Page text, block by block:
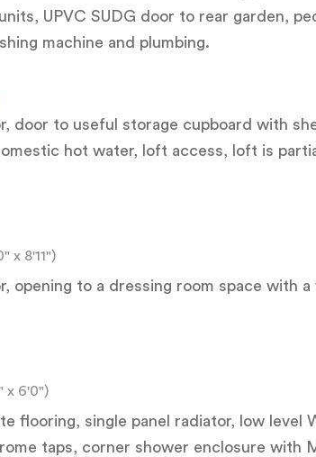
UPVC SUDG door to rear garden,
machine and plumbing.
door to useful storage cupboard with
hot water, loft access, loft is
x 8'11")
opening to a dressing room space with
x 6'0")
flooring, single panel radiator, low level
taps, corner shower enclosure with